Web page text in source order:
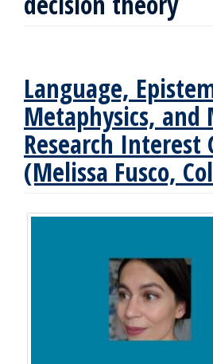
Language,
Metaphysics, and
Research Interest
(Melissa Fusco,